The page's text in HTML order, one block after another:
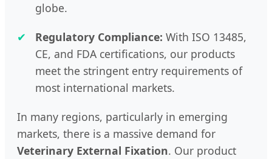
globe.
✔
Regulatory Compliance: With ISO 13485,
CE, and FDA certifications, our products
meet the stringent entry requirements of
most international markets.
In many regions, particularly in emerging
markets, there is a massive demand for
Veterinary External Fixation. Our product